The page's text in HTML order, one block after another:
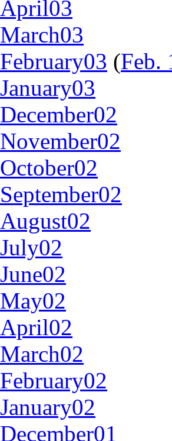
April03
March03
February03 (Feb.
January03
December02
November02
October02
September02
August02
July02
June02
May02
April02
March02
February02
January02
December01